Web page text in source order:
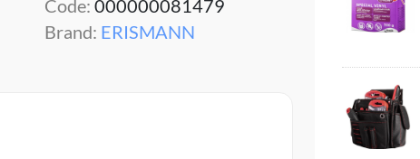
Code: 000000081479
Brand: ERISMANN